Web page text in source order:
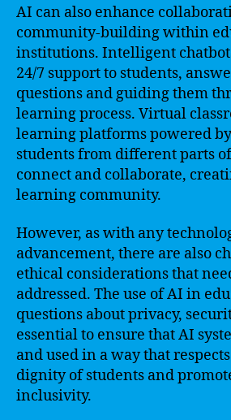
AI can also enhance
community-building within
institutions. Intelligent
24/7 support to students,
questions and guiding them
learning process. Virtual
learning platforms powered
students from different parts
connect and collaborate,
learning community.
However, as with any
advancement, there are also
ethical considerations that
addressed. The use of AI in
questions about privacy,
essential to ensure that AI
and used in a way that
dignity of students and
inclusivity.